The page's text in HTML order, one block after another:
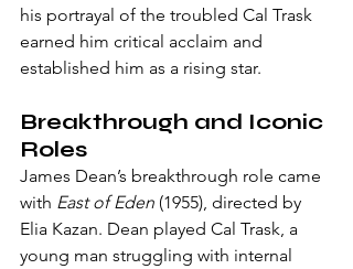
his portrayal of the troubled Cal Trask
earned him critical acclaim and
established him as a rising star.
Breakthrough and Iconic
Roles
James Dean’s breakthrough role came
with East of Eden (1955), directed by
Elia Kazan. Dean played Cal Trask, a
young man struggling with internal